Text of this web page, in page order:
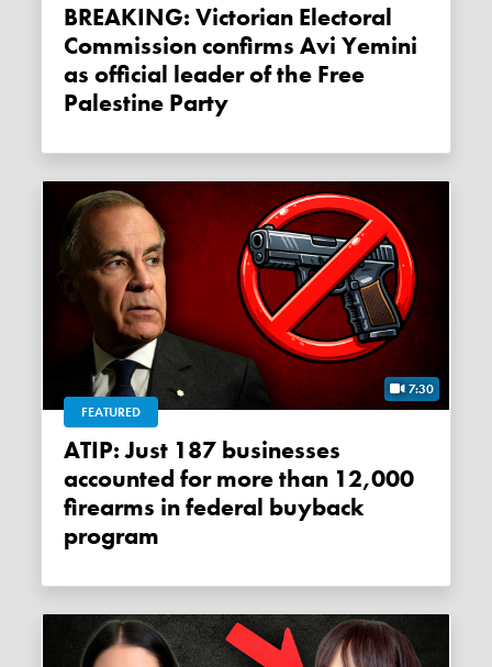
BREAKING: Victorian Electoral
Commission confirms Avi Yemini
as official leader of the Free
Palestine Party
7:30
FEATURED
ATIP: Just 187 businesses
accounted for more than 12,000
firearms in federal buyback
program